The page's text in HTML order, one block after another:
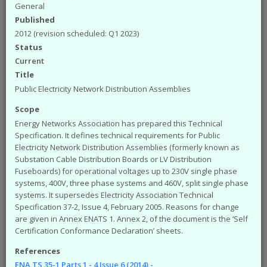
available from the ENA. The engineering
documents that you can access from the site are:
Engineering Recommendations (EREC)
Engineering Reports (EREP)
Technical Specifications (TS)
Engineering Technical Reports
Engineering Equipment Assessment Lists
The Safety Health and Environment (SHE)
documents that you can access from the site are:
SHE Standards
SHE Position Papers
SHE Briefings
Have a query or problem with the system?
Please check ourhelp page.
WARNING!Some of the older (pre 2003) documents
available on this site were originally published by the now
cannot take responsibility for the condition and content of
General
Published
2012 (revision scheduled: Q1 2023)
Status
Current
Title
Public Electricity Network Distribution Assemblies
Scope
Energy Networks Association has prepared this Technical
Specification. It defines technical requirements for Public
Electricity Network Distribution Assemblies (formerly known as
Substation Cable Distribution Boards or LV Distribution
Fuseboards) for operational voltages up to 230V single phase
systems, 400V, three phase systems and 460V, split single phase
systems. It supersedes Electricity Association Technical
Specification 37-2, Issue 4, February 2005. Reasons for change
are given in Annex ENATS 1. Annex 2, of the document is the ‘Self
Certification Conformance Declaration’ sheets.
References
ENA TS 35-1 Parts 1 - 4 Issue 6 (2014) -